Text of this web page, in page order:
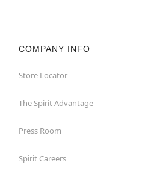
COMPANY INFO
Store Locator
The Spirit Advantage
Press Room
Spirit Careers